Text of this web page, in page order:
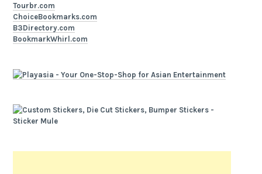
Tourbr.com
ChoiceBookmarks.com
B3Directory.com
BookmarkWhirl.com